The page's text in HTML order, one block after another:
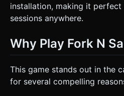
installation, making it
sessions anywhere.
Why Play Fork N
This game stands out in the
for several compelling